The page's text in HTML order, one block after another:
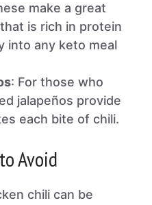
make a great
is rich in protein
into any keto meal
: For those who
jalapeños provide
each bite of chili.
Avoid
chili can be